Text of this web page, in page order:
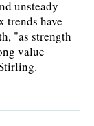
unsteady
trends have
"as strength
value